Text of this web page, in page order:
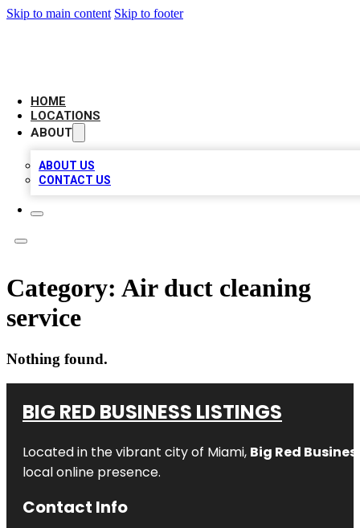
Skip to main content Skip to footer
HOME
LOCATIONS
ABOUT
ABOUT US
CONTACT US
Category: Air duct cleaning
service
Nothing found.
BIG RED BUSINESS LISTINGS
Located in the vibrant city of Miami, Big Red
local online presence.
Contact Info